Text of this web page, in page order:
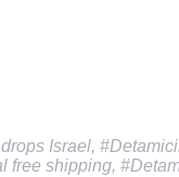
Israel,
free shipping,